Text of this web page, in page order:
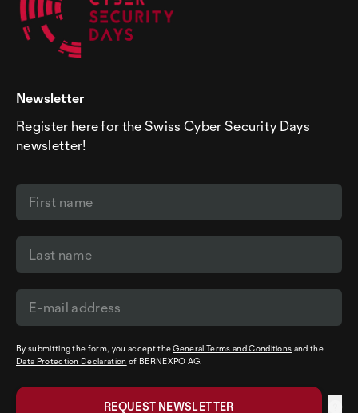
Newsletter
Register here for the Swiss Cyber Security Days
newsletter!
By submitting the form, you accept theGeneral Terms and Conditions and the
Data Protection Declaration of BERNEXPO AG.